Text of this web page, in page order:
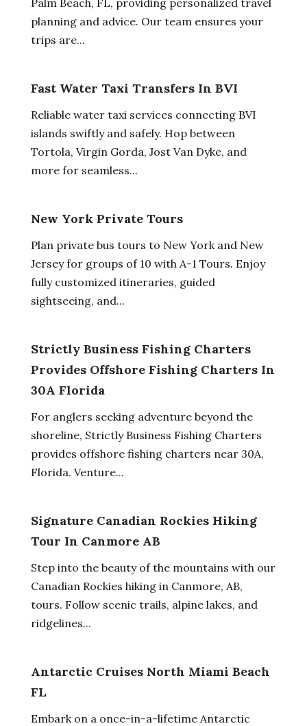
planning and advice. Our team ensures your
trips are...
Fast Water Taxi Transfers In BVI
Reliable water taxi services connecting BVI
islands swiftly and safely. Hop between
Tortola, Virgin Gorda, Jost Van Dyke, and
more for seamless...
New York Private Tours
Plan private bus tours to New York and New
Jersey for groups of 10 with A-1 Tours. Enjoy
fully customized itineraries, guided
sightseeing, and...
Strictly Business Fishing Charters
Provides Offshore Fishing Charters In
30A Florida
For anglers seeking adventure beyond the
shoreline, Strictly Business Fishing Charters
provides offshore fishing charters near 30A,
Florida. Venture...
Signature Canadian Rockies Hiking
Tour In Canmore AB
Step into the beauty of the mountains with our
Canadian Rockies hiking in Canmore, AB,
tours. Follow scenic trails, alpine lakes, and
ridgelines...
Antarctic Cruises North Miami Beach
FL
Embark on a once-in-a-lifetime Antarctic